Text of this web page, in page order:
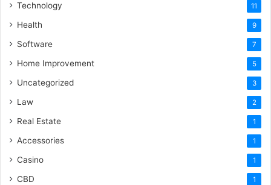
Technology 11
Health 9
Software 7
Home Improvement 5
Uncategorized 3
Law 2
Real Estate 1
Accessories 1
Casino 1
CBD 1